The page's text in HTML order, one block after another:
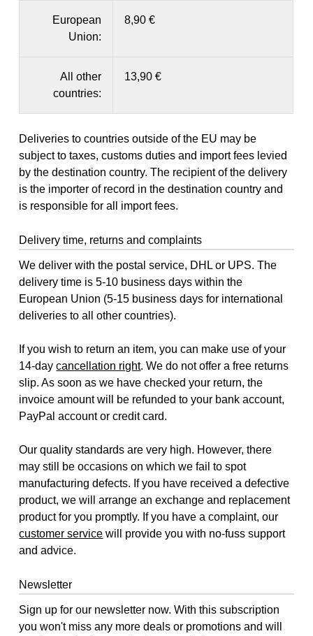
European
Union:
8,90 €
All other
countries:
13,90 €
Deliveries to countries outside of the EU may be
subject to taxes, customs duties and import fees levied
by the destination country. The recipient of the delivery
is the importer of record in the destination country and
is responsible for all import fees.
Delivery time, returns and complaints
We deliver with the postal service, DHL or UPS. The
delivery time is 5-10 business days within the
European Union (5-15 business days for international
deliveries to all other countries).
If you wish to return an item, you can make use of your
14-daycancellation right. We do not offer a free returns
slip. As soon as we have checked your return, the
invoice amount will be refunded to your bank account,
PayPal account or credit card.
Our quality standards are very high. However, there
may still be occasions on which we fail to spot
manufacturing defects. If you have received a defective
product, we will arrange an exchange and replacement
product for you promptly. If you have a complaint, our
customer service will provide you with no-fuss support
and advice.
Newsletter
Sign up for our newsletter now. With this subscription
you won't miss any more deals or promotions and will